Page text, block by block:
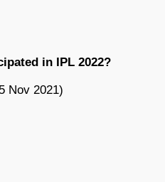
in IPL 2022?
Nov 2021)